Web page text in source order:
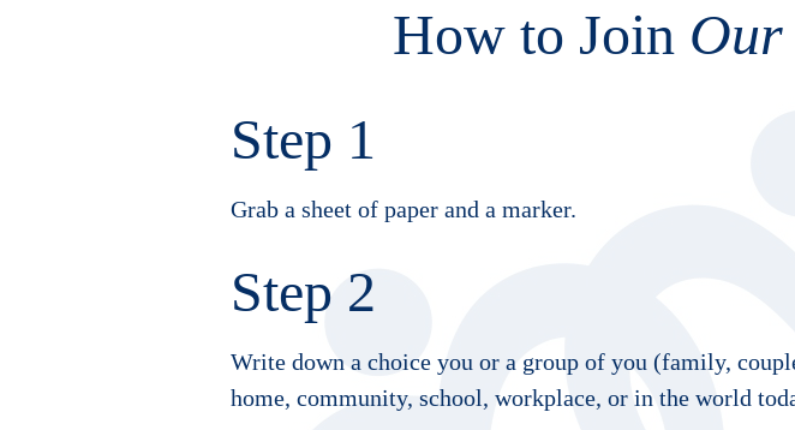
How to Join Our
Step 1
Grab a sheet of paper and a marker.
Step 2
Write down a choice you or a group of you (family,
home, community, school, workplace, or in the world